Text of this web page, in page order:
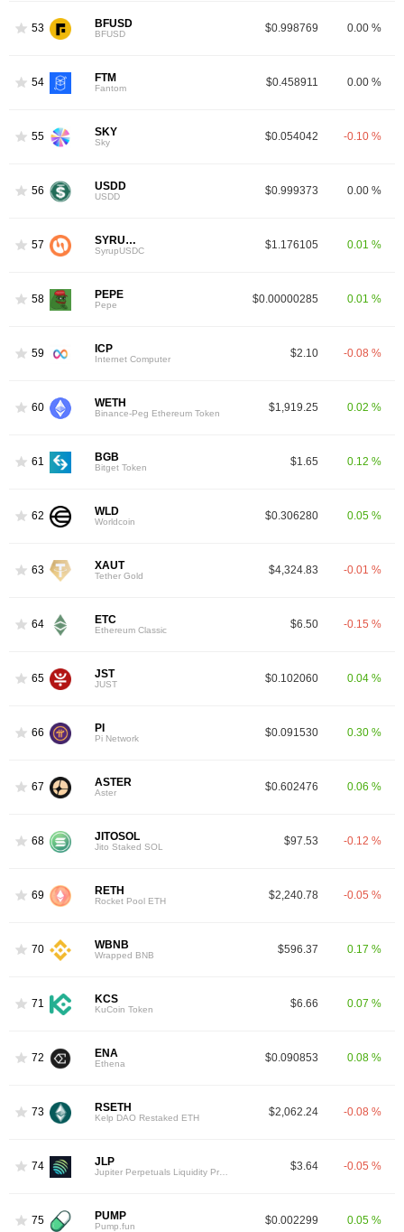
53 BFUSD
BFUSD $0.998769 0.00 %
54 FTM
Fantom $0.458911 0.00 %
55 SKY
Sky $0.054042 -0.10 %
56 USDD
USDD $0.999373 0.00 %
57 SYRUPUSDC
SyrupUSDC $1.176105 0.01 %
58 PEPE
Pepe $0.00000285 0.01 %
59 ICP
Internet Computer $2.10 -0.08 %
60 WETH
Binance-Peg Ethereum Token $1,919.25 0.02 %
61 BGB
Bitget Token $1.65 0.12 %
62 WLD
Worldcoin $0.306280 0.05 %
63 XAUT
Tether Gold $4,324.83 -0.01 %
64 ETC
Ethereum Classic $6.50 -0.15 %
65 JST
JUST $0.102060 0.04 %
66 PI
Pi Network $0.091530 0.30 %
67 ASTER
Aster $0.602476 0.06 %
68 JITOSOL
Jito Staked SOL $97.53 -0.12 %
69 RETH
Rocket Pool ETH $2,240.78 -0.05 %
70 WBNB
Wrapped BNB $596.37 0.17 %
71 KCS
KuCoin Token $6.66 0.07 %
72 ENA
Ethena $0.090853 0.08 %
73 RSETH
Kelp DAO Restaked ETH $2,062.24 -0.08 %
74 JLP $3.64 -0.05 %
75 PUMP
Pump.fun $0.002299 0.05 %